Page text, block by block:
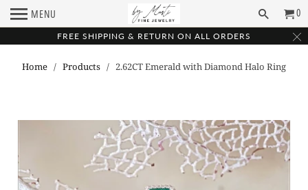
FREE SHIPPING & RETURN ON ALL ORDERS
MENU 0
Home / Products / 2.62CT Emerald with Diamond Halo Ring